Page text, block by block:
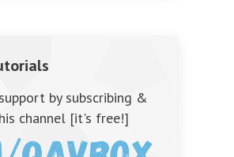
by subscribing &
channel [it's free!]